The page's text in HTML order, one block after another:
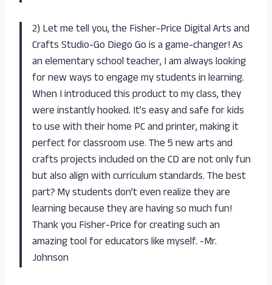
2) Let me tell you, the Fisher-Price Digital Arts and
Crafts Studio-Go Diego Go is a game-changer! As
an elementary school teacher, I am always looking
for new ways to engage my students in learning.
When I introduced this product to my class, they
were instantly hooked. It’s easy and safe for kids
to use with their home PC and printer, making it
perfect for classroom use. The 5 new arts and
crafts projects included on the CD are not only fun
but also align with curriculum standards. The best
part? My students don’t even realize they are
learning because they are having so much fun!
Thank you Fisher-Price for creating such an
amazing tool for educators like myself. -Mr.
Johnson